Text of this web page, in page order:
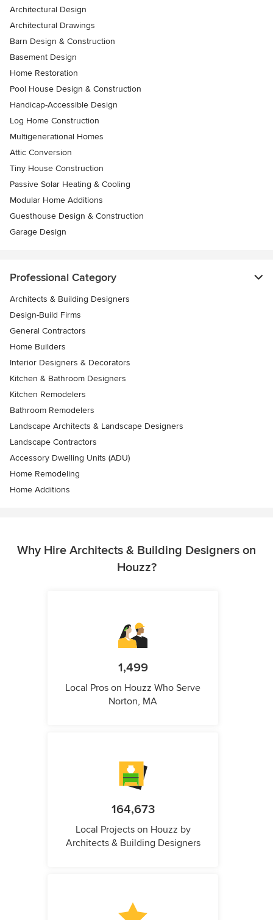
Architectural Design
Architectural Drawings
Barn Design & Construction
Basement Design
Home Restoration
Pool House Design & Construction
Handicap-Accessible Design
Log Home Construction
Multigenerational Homes
Attic Conversion
Tiny House Construction
Passive Solar Heating & Cooling
Modular Home Additions
Guesthouse Design & Construction
Garage Design
Professional Category
Architects & Building Designers
Design-Build Firms
General Contractors
Home Builders
Interior Designers & Decorators
Kitchen & Bathroom Designers
Kitchen Remodelers
Bathroom Remodelers
Landscape Architects & Landscape Designers
Landscape Contractors
Accessory Dwelling Units (ADU)
Home Remodeling
Home Additions
Why Hire Architects & Building Designers on
Houzz?
1,499
Local Pros on Houzz Who Serve
Norton, MA
164,673
Local Projects on Houzz by
Architects & Building Designers